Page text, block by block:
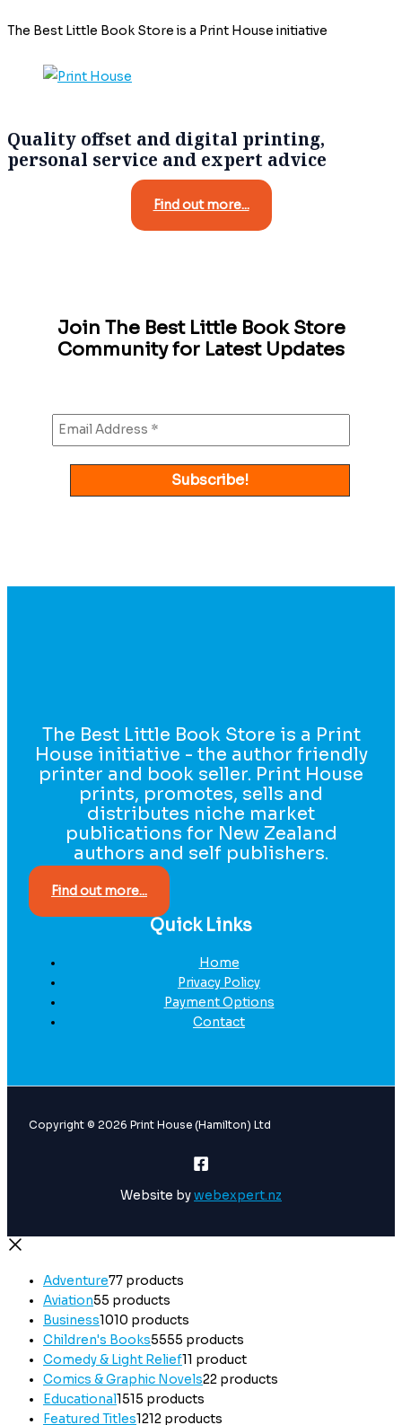
The Best Little Book Store is a Print House initiative
Quality offset and digital printing,
personal service and expert advice
Find out more...
Join The Best Little Book Store
Community for Latest Updates
The Best Little Book Store is a Print
House initiative - the author friendly
printer and book seller. Print House
prints, promotes, sells and
distributes niche market
publications for New Zealand
authors and self publishers.
Find out more...
Quick Links
Home
Privacy Policy
Payment Options
Contact
Copyright © 2026 Print House (Hamilton) Ltd
Website bywebexpert.nz
Adventure77 products
Aviation55 products
Business1010 products
Children's Books5555 products
Comedy & Light Relief11 product
Comics & Graphic Novels22 products
Educational1515 products
Featured Titles1212 products